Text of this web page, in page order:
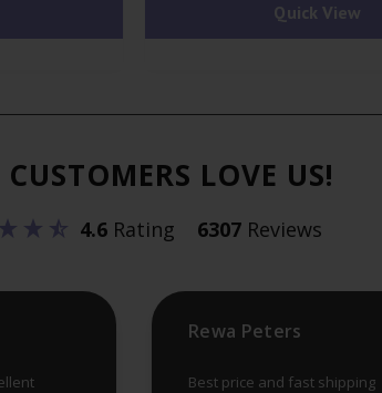
options
be
on
product
Quick View
LOVE US!
4.6Rating 6307Reviews
Rewa Peters
Best price and fast shipping